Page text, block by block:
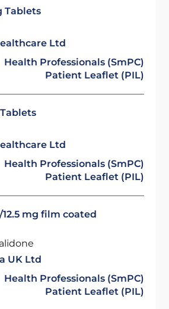
Tablets
Ltd
Health Professionals (SmPC)
Patient Leaflet (PIL)
Ltd
Health Professionals (SmPC)
Patient Leaflet (PIL)
mg film coated
UK Ltd
Health Professionals (SmPC)
Patient Leaflet (PIL)